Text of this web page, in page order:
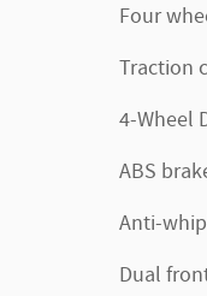
Four
Traction
4-Wheel
ABS
Anti-
Dual